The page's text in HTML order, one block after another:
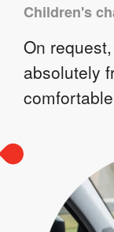
Children's
On
absolutely